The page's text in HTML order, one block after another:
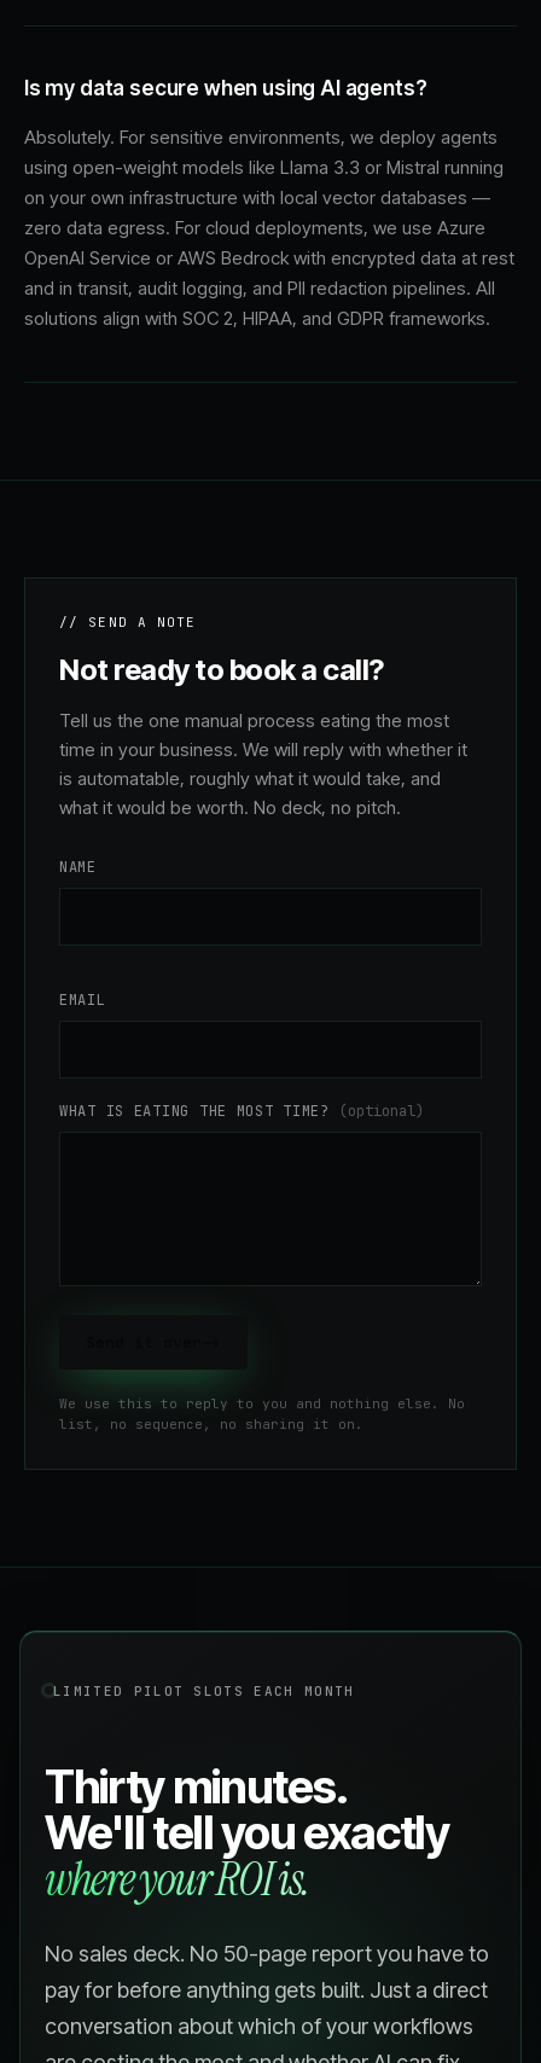
Is my data secure when using AI agents?
Absolutely. For sensitive environments, we deploy agents
using open-weight models like Llama 3.3 or Mistral running
on your own infrastructure with local vector databases —
zero data egress. For cloud deployments, we use Azure
OpenAI Service or AWS Bedrock with encrypted data at rest
and in transit, audit logging, and PII redaction pipelines. All
solutions align with SOC 2, HIPAA, and GDPR frameworks.
// SEND A NOTE
Not ready to book a call?
Tell us the one manual process eating the most
time in your business. We will reply with whether it
is automatable, roughly what it would take, and
what it would be worth. No deck, no pitch.
NAME
EMAIL
WHAT IS EATING THE MOST TIME? (optional)
We use this to reply to you and nothing else. No
list, no sequence, no sharing it on.
LIMITED PILOT SLOTS EACH MONTH
Thirty minutes.
We'll tell you exactly
where your ROI is.
No sales deck. No 50-page report you have to
pay for before anything gets built. Just a direct
conversation about which of your workflows